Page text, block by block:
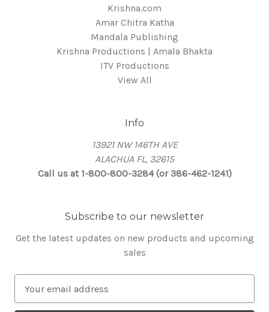
Krishna.com
Amar Chitra Katha
Mandala Publishing
Krishna Productions | Amala Bhakta
ITV Productions
View All
Info
13921 NW 146TH AVE
ALACHUA FL, 32615
Call us at 1-800-800-3284 (or 386-462-1241)
Subscribe to our newsletter
Get the latest updates on new products and upcoming
sales